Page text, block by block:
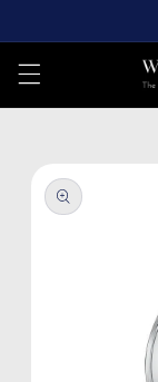
product
information